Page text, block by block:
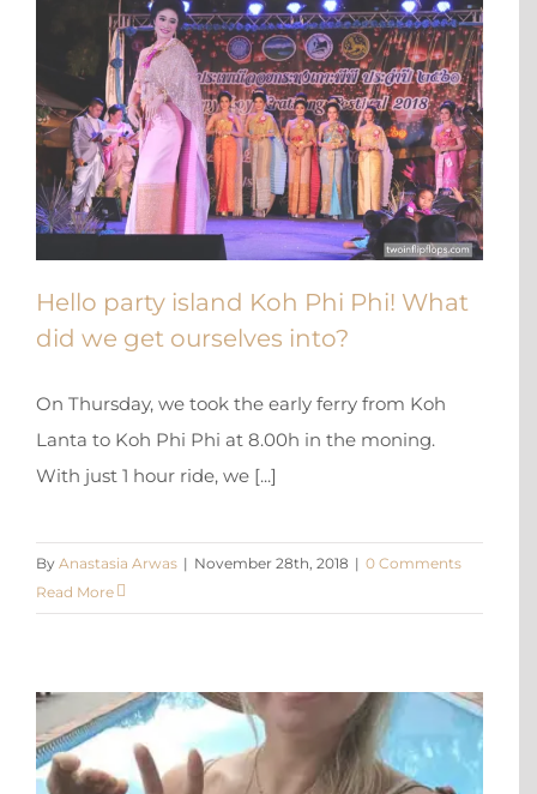
Hello party island Koh Phi Phi! What
did we get ourselves into?
On Thursday, we took the early ferry from Koh
Lanta to Koh Phi Phi at 8.00h in the moning.
With just 1 hour ride, we [...]
By Anastasia Arwas | November 28th, 2018 | 0 Comments
Read More